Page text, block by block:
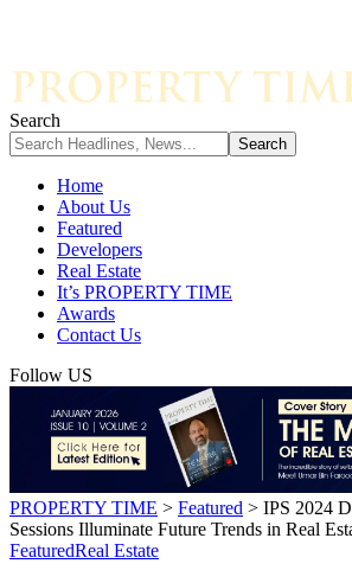
Search
Home
About Us
Featured
Developers
Real Estate
It’s PROPERTY TIME
Awards
Contact Us
Follow US
PROPERTY TIME > Featured > IPS 2024
Sessions Illuminate Future Trends in Real
FeaturedReal Estate